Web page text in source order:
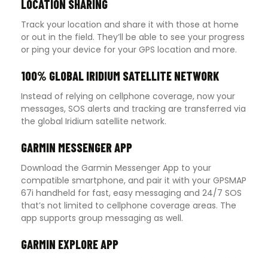
LOCATION SHARING
Track your location and share it with those at home
or out in the field. They’ll be able to see your progress
or ping your device for your GPS location and more.
100% GLOBAL IRIDIUM SATELLITE NETWORK
Instead of relying on cellphone coverage, now your
messages, SOS alerts and tracking are transferred via
the global Iridium satellite network.
GARMIN MESSENGER APP
Download the Garmin Messenger App to your
compatible smartphone, and pair it with your GPSMAP
67i handheld for fast, easy messaging and 24/7 SOS
that’s not limited to cellphone coverage areas. The
app supports group messaging as well.
GARMIN EXPLORE APP